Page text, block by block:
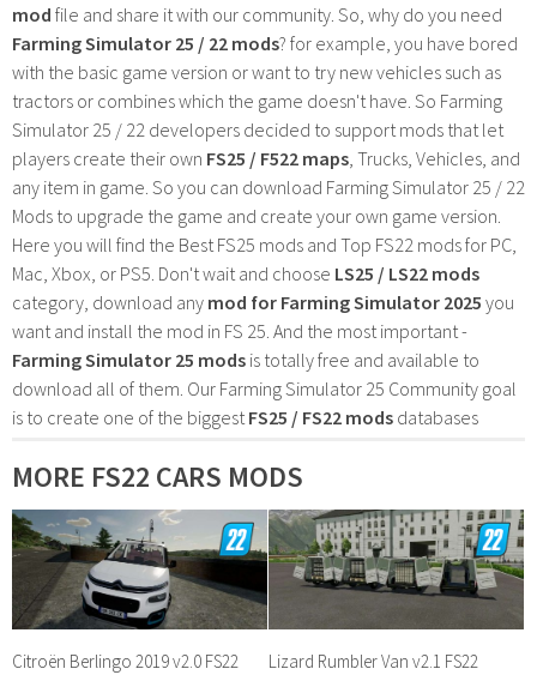
mod file and share it with our community. So, why do you need
Farming Simulator 25 / 22 mods? for example, you have bored
with the basic game version or want to try new vehicles such as
tractors or combines which the game doesn't have. So Farming
Simulator 25 / 22 developers decided to support mods that let
players create their own FS25 / F522 maps , Trucks, Vehicles, and
any item in game. So you can download Farming Simulator 25 / 22
Mods to upgrade the game and create your own game version.
Here you will find the Best FS25 mods and Top FS22 mods for PC,
Mac, Xbox, or PS5. Don't wait and choose LS25 / LS22 mods
category, download any mod for Farming Simulator 2025 you
want and install the mod in FS 25. And the most important -
Farming Simulator 25 mods is totally free and available to
download all of them. Our Farming Simulator 25 Community goal
is to create one of the biggest FS25 / FS22 mods databases
MORE FS22 CARS MODS
Citroën Berlingo 2019 v2.0 FS22 Lizard Rumbler Van v2.1 FS22